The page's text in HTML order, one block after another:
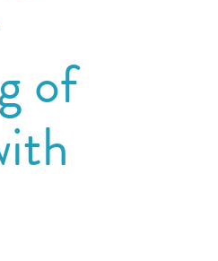
of